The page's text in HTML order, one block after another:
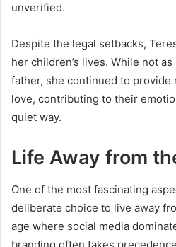
unverified.
Despite the legal setbacks,
her children’s lives. While not
father, she continued to provide
love, contributing to their
quiet way.
Life Away from
One of the most fascinating
deliberate choice to live away
age where social media